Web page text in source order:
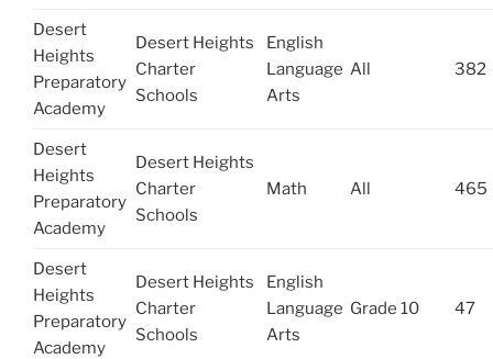
Desert
Heights
Preparatory
Academy
Desert Heights
Charter
Schools
English
Language
Arts
All 382
Desert
Heights
Preparatory
Academy
Desert Heights
Charter
Schools
Math All 465
Desert
Heights
Preparatory
Academy
Desert Heights
Charter
Schools
English
Language
Arts
Grade 10 47